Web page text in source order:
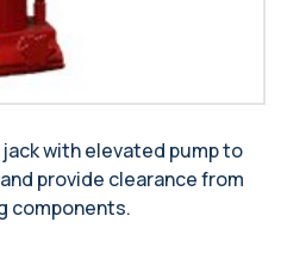
with elevated pump to
provide clearance from
components.